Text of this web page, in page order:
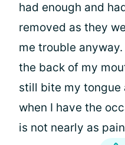
had enough and
removed as they
me trouble
the back of my
still bite my tongue
when I have the
is not nearly as